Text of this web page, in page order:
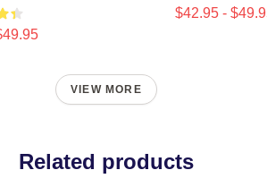
$42.95 -
VIEW MORE
Related products